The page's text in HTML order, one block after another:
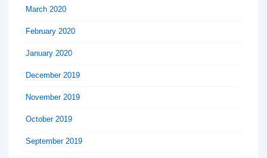
March 2020
February 2020
January 2020
December 2019
November 2019
October 2019
September 2019